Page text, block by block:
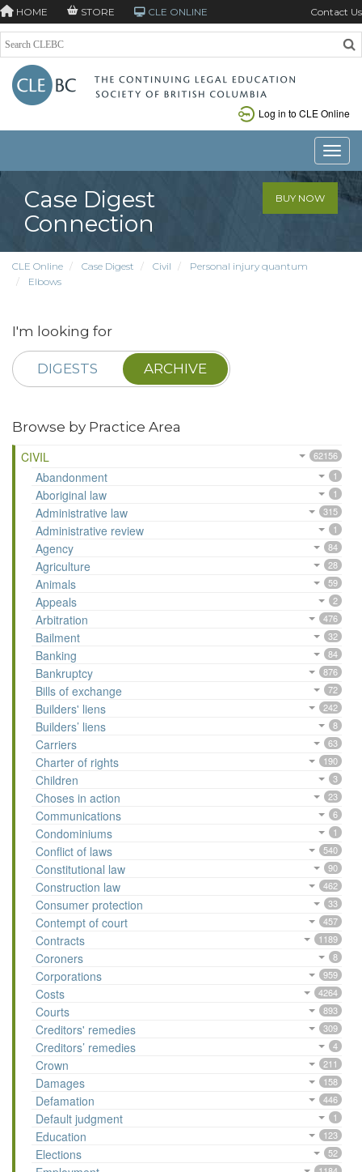
HOME STORE CLE ONLINE Contact Us
Log in to CLE Online
Case Digest
Connection
BUY NOW
CLE Online Case Digest Civil
Personal injury quantum
Elbows
I'm looking for
DIGESTS ARCHIVE
Browse by Practice Area
CIVIL
62156
Abandonment 1
Aboriginal law 1
Administrative law 315
Administrative review 1
Agency 84
Agriculture 28
Animals 59
Appeals 2
Arbitration 476
Bailment 32
Banking 84
Bankruptcy 876
Bills of exchange 72
Builders' liens 242
Builders’ liens 8
Carriers 63
Charter of rights 190
Children 3
Choses in action 23
Communications 6
Condominiums 1
Conflict of laws 540
Constitutional law 90
Construction law 462
Consumer protection 33
Contempt of court 457
Contracts 1189
Coroners 8
Corporations 959
Costs 4264
Courts 893
Creditors' remedies 309
Creditors’ remedies 4
Crown 211
Damages 158
Defamation 446
Default judgment 1
Education 123
Elections 52